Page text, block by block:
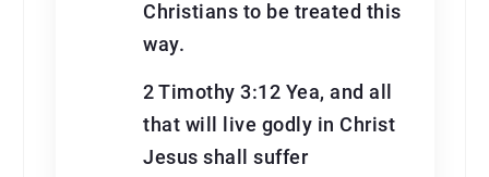
Christians to be treated this
way.
2 Timothy 3:12 Yea, and all
that will live godly in Christ
Jesus shall suffer